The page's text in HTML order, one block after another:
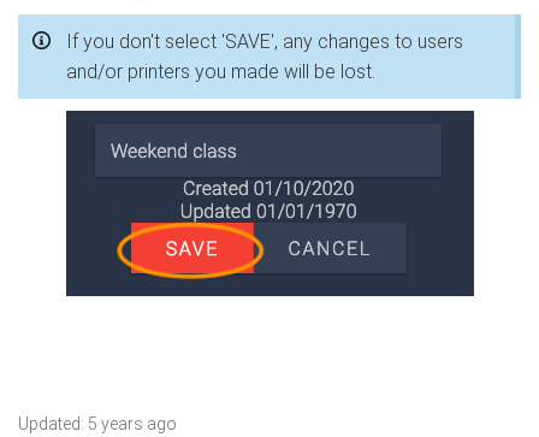
If you don't select 'SAVE', any changes to users
and/or printers you made will be lost.
Updated: 5 years ago